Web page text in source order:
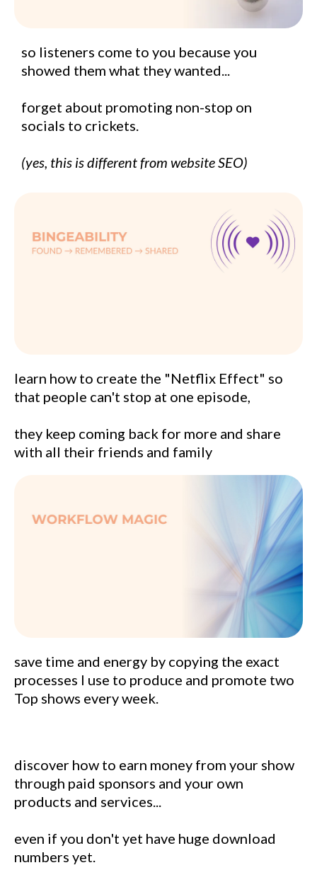
so listeners come to you because you
showed them what they wanted...
forget about promoting non-stop on
socials to crickets.
(yes, this is different from website SEO)
learn how to create the "Netflix Effect" so
that people can't stop at one episode,
they keep coming back for more and share
with all their friends and family
save time and energy by copying the exact
processes I use to produce and promote two
Top shows every week.